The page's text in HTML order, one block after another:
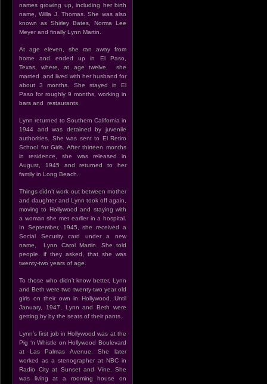
names growing up, including her birth
name, Willa J. Thomas. She was also
known as Shirley Bates, Norma Lee
Meyer and finally Lynn Martin.
At age eleven, she ran away from
home and ended up in El Paso,
Texas, where, at age twelve, she
married and lived with her husband for
about 3 months. She stayed in El
Paso for roughly 9 months, working in
bars and restaurants.
Lynn returned to Southern California in
1944 and was detained by juvenile
authorities. She was sent to El Retiro
School for Girls. After thirteen months
in residence, she was released in
August, 1945 and returned to her
family in Long Beach.
Things didn’t work out between mother
and daughter and Lynn took off again,
moving to Hollywood and staying with
a woman she met earlier in a hospital.
In September, 1945, she received a
Social Security card under a new
name, Lynn Carol Martin. She told
people. if they asked, that she was
twenty-two years of age.
To those who didn’t know better, Lynn
and Beth were two twenty-two year old
girls on their own in Hollywood. Until
January, 1947, Lynn and Beth were
getting by by the seats of their pants.
Lynn’s first job in Hollywood was at the
Pig ‘n Whistle on Hollywood Boulevard
at Las Palmas Avenue. She later
worked as a stenographer at NBC in
Radio City at Sunset and Vine. She
was living at a rooming house on